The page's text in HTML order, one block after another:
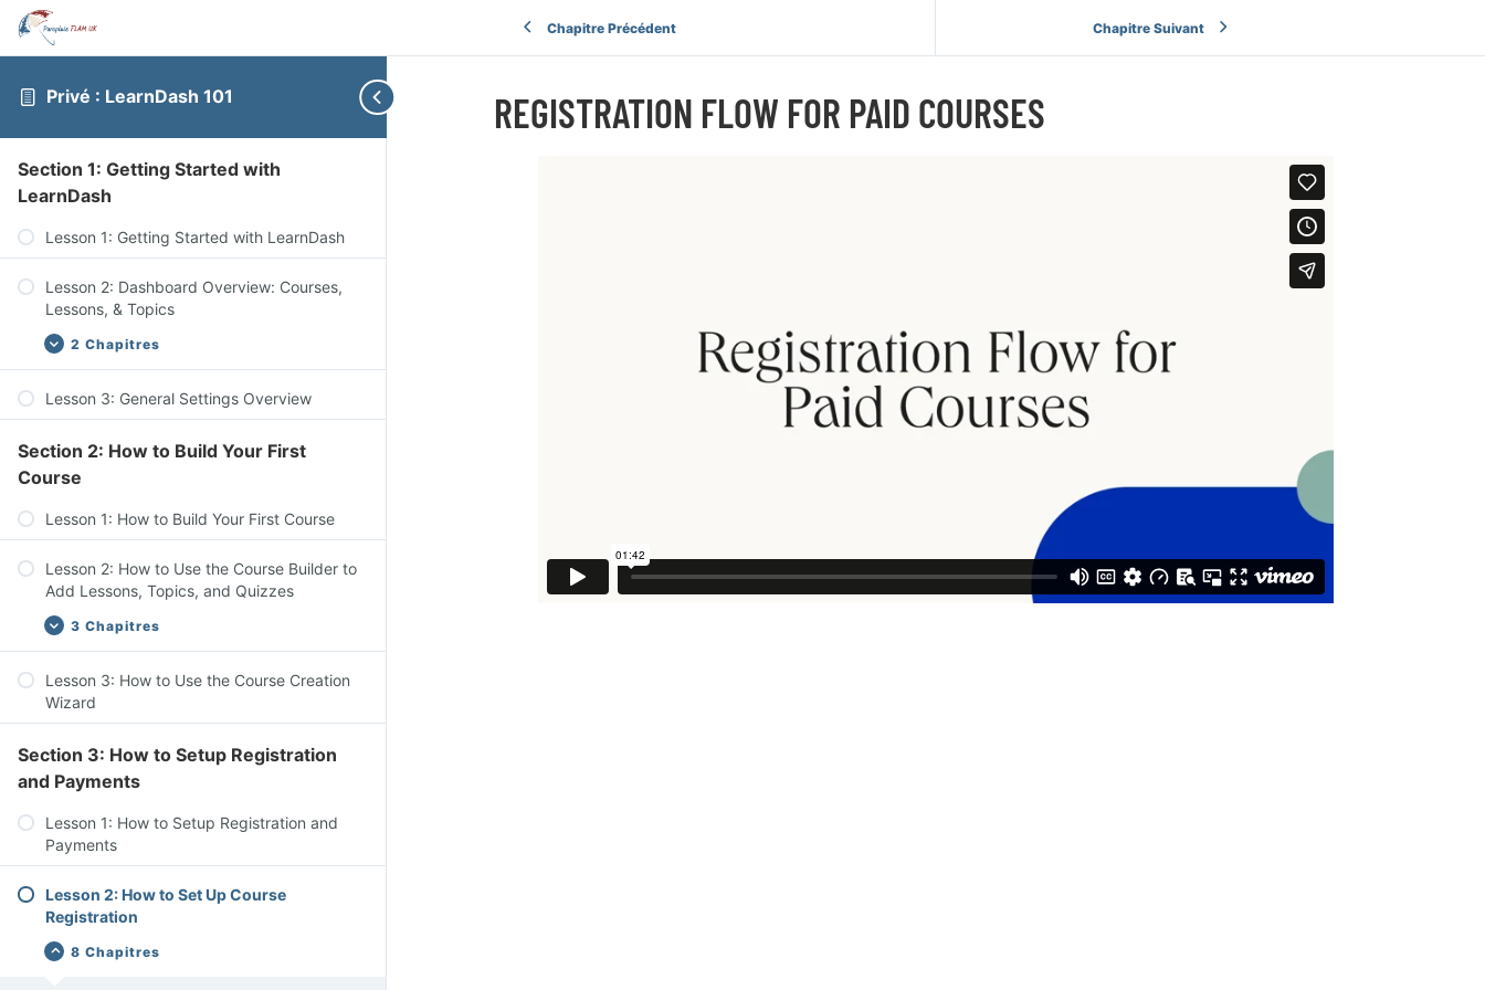
Privé : LearnDash 101
Section 1: Getting Started with
LearnDash
Lesson 1: Getting Started with LearnDash
Lesson 2: Dashboard Overview: Courses,
Lessons, & Topics
2 Chapitres
Dashboard Overview: Quizzes, Questions,
Dashboard Overview: Challenge Exams,
Coupons, Assignments, Design, Reports,
Lesson 3: General Settings Overview
Section 2: How to Build Your First
Course
Lesson 1: How to Build Your First Course
Lesson 2: How to Use the Course Builder to
Add Lessons, Topics, and Quizzes
3 Chapitres
Course Settings Overview
Add Content to Your Lessons & Topics
Lesson Settings Overview
Lesson 3: How to Use the Course Creation
Wizard
Section 3: How to Setup Registration
and Payments
Lesson 1: How to Setup Registration and
Payments
Lesson 2: How to Set Up Course
Registration
8 Chapitres
Chapitre Précédent Chapitre Suivant
REGISTRATION FLOW FOR PAID COURSES